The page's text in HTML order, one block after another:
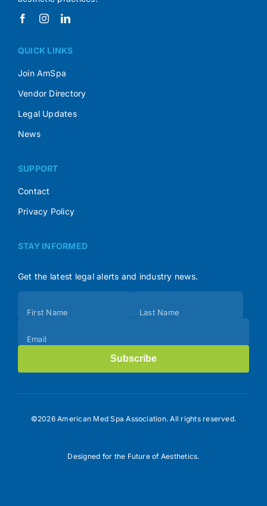
QUICK LINKS
Join AmSpa
Vendor Directory
Legal Updates
News
SUPPORT
Contact
Privacy Policy
STAY INFORMED
Get the latest legal alerts and industry news.
(Footer)
First Name Last Name
Email
Subscribe
©2026 American Med Spa Association. All rights reserved.
Designed for the Future of Aesthetics.